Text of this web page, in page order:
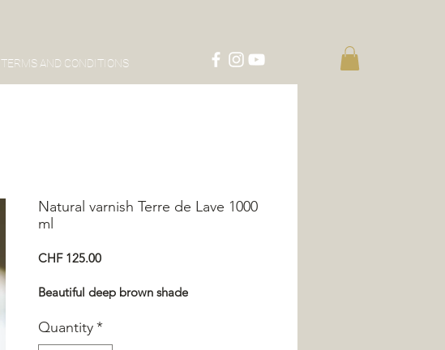
TERMS AND CONDITIONS
Natural varnish Terre de Lave 1000
ml
CHF 125.00Price
Beautiful deep brown shade
Quantity*